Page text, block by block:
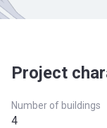
Project
Number of buildings
4